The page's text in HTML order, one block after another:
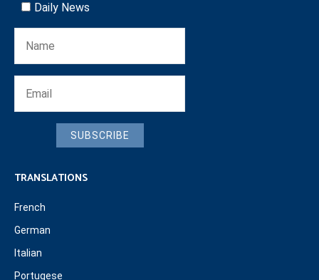
Daily News
SUBSCRIBE
TRANSLATIONS
French
German
Italian
Portugese